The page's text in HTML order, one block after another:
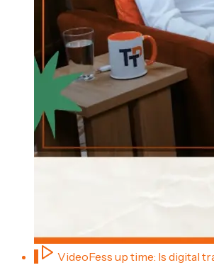
VideoFess up time: Is digital